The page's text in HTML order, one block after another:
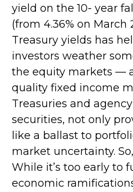
yield on the 10- year
(from 4.36% on March
Treasury yields has
investors weather
the equity markets —
quality fixed income
Treasuries and
securities, not only
like a ballast to
market uncertainty.
While it’s too early to
economic